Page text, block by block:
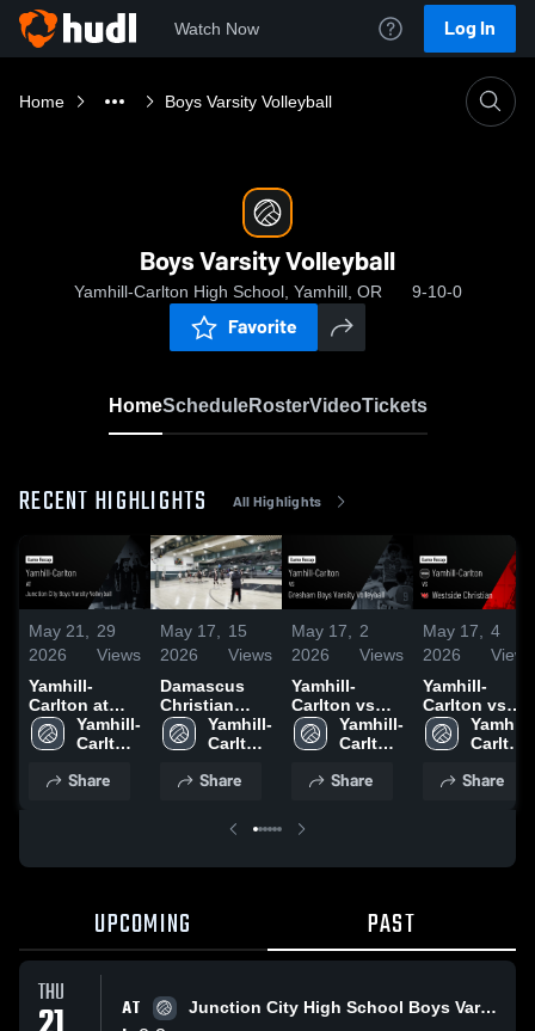
Watch Now Log In
Home Boys Varsity Volleyball
Boys Varsity Volleyball
Yamhill-Carlton High School, Yamhill, OR 9-10-0
Favorite
HomeScheduleRosterVideoTickets
RECENT HIGHLIGHTS All Highlights
May 21,
2026
29
Views
Yamhill-
Carlton at
Junction City
Boys Varsity
Game Recap
Yamhill-
Carlton
School
Share
May 17,
2026
15
Views
Damascus
Christian
High School
Boys
Yamhill-
Carlton
School
Share
May 17,
2026
2
Views
Yamhill-
Carlton vs
Gresham
Boys Varsity
Game Recap
2026
Yamhill-
Carlton
School
Share
May 17,
2026
4
Views
Yamhill-
Carlton vs
Westside
Christian •
• May 16,
Yamhill-
Carlton
School
Share
UPCOMING PAST
THU AT Junction City High School Boys Varsity Volleyball